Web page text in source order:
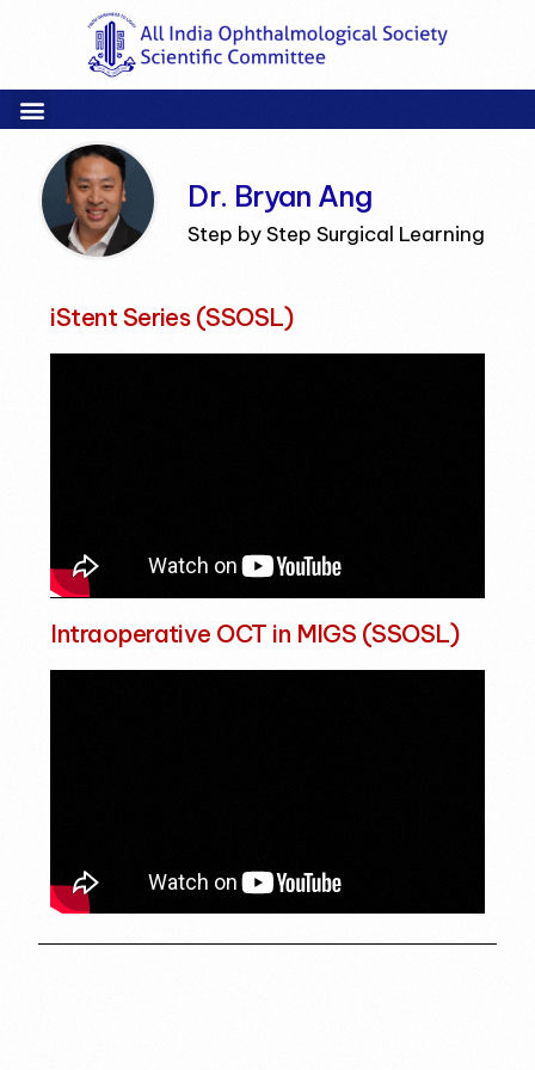
Dr. Bryan Ang
Step by Step Surgical Learning
iStent Series (SSOSL)
Intraoperative OCT in MIGS (SSOSL)